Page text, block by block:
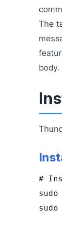
The
body.
#